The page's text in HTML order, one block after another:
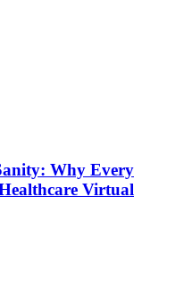
Why Every
Virtual